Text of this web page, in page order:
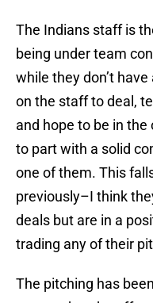
The Indians staff is
being under team
while they don’t
on the staff to deal,
and hope to be in
to part with a solid
one of them. This
previously–I think
deals but are in a
trading any of their
The pitching has